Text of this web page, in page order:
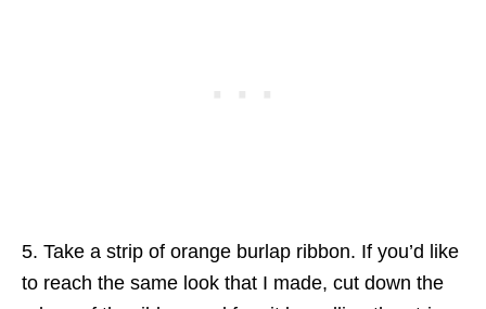
5. Take a strip of orange burlap ribbon. If you’d like
to reach the same look that I made, cut down the